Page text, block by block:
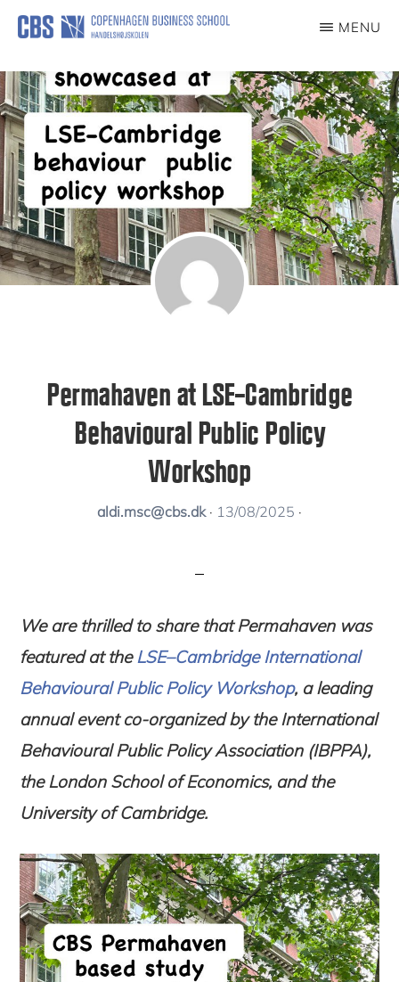
Skip
main
content
MENU
Permahaven at LSE–Cambridge
Behavioural Public Policy
Workshop
aldi.msc@cbs.dk· 13/08/2025 ·
We are thrilled to share thatPermahaven was
featured at theLSE–Cambridge International
Behavioural Public Policy Workshop, a leading
annual event co-organized by theInternational
Behavioural Public Policy Association (IBPPA),
theLondon School of Economics, and the
University of Cambridge.